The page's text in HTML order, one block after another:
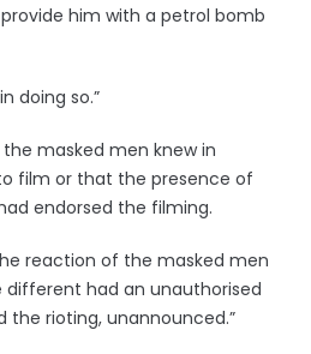
him with a petrol bomb
doing so.”
masked men knew in
film or that the presence of
endorsed the filming.
reaction of the masked men
different had an unauthorised
rioting, unannounced.”